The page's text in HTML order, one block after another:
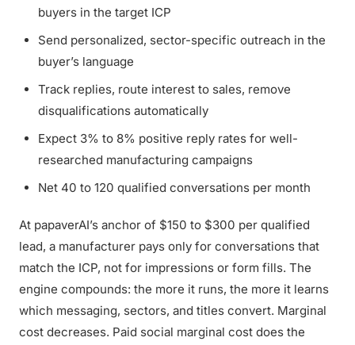
buyers in the target ICP
Send personalized, sector-specific outreach in the
buyer’s language
Track replies, route interest to sales, remove
disqualifications automatically
Expect 3% to 8% positive reply rates for well-
researched manufacturing campaigns
Net 40 to 120 qualified conversations per month
At papaverAI’s anchor of $150 to $300 per qualified
lead, a manufacturer pays only for conversations that
match the ICP, not for impressions or form fills. The
engine compounds: the more it runs, the more it learns
which messaging, sectors, and titles convert. Marginal
cost decreases. Paid social marginal cost does the